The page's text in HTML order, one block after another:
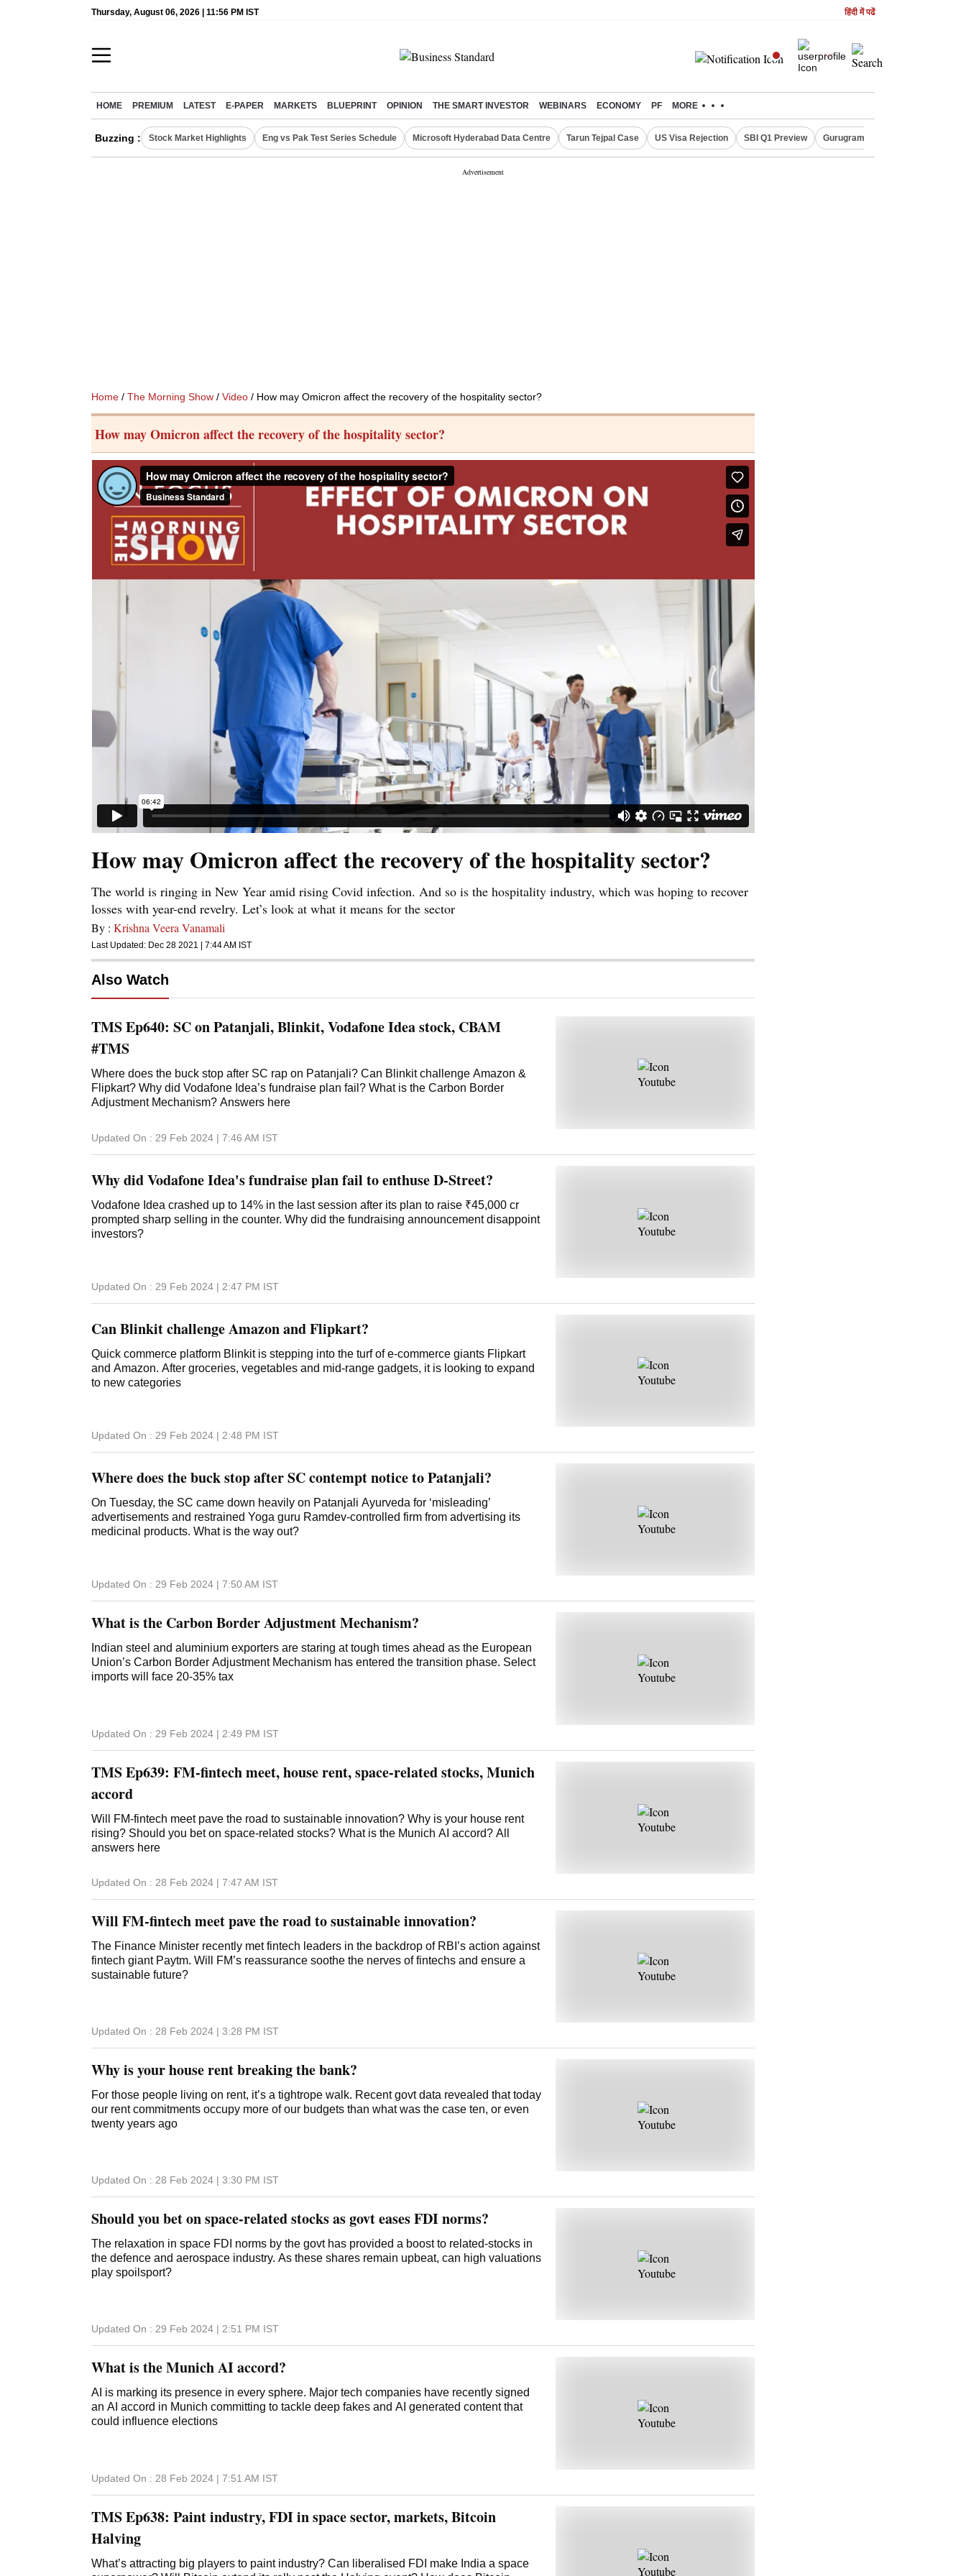
Thursday, August 06, 2026 | 11:56 PM IST हिंदी में पढें
HOME PREMIUM LATEST E-PAPER MARKETS BLUEPRINT OPINION THE SMART INVESTOR WEBINARS ECONOMY PF MORE
Buzzing : Stock Market Highlights Eng vs Pak Test Series Schedule Microsoft Hyderabad Data Centre Tarun Tejpal Case US Visa Rejection SBI Q1 Preview Gurugram Rain Alert
Home / The Morning Show / Video / How may Omicron affect the recovery of the hospitality sector?
How may Omicron affect the recovery of the hospitality sector?
How may Omicron affect the recovery of the hospitality sector?
The world is ringing in New Year amid rising Covid infection. And so is the hospitality industry, which was hoping to recover
losses with year-end revelry. Let’s look at what it means for the sector
By : Krishna Veera Vanamali
Last Updated: Dec 28 2021 | 7:44 AM IST
Also Watch
TMS Ep640: SC on Patanjali, Blinkit, Vodafone Idea stock, CBAM
#TMS
Where does the buck stop after SC rap on Patanjali? Can Blinkit challenge Amazon &
Flipkart? Why did Vodafone Idea’s fundraise plan fail? What is the Carbon Border
Adjustment Mechanism? Answers here
Updated On : 29 Feb 2024 | 7:46 AM IST
Why did Vodafone Idea's fundraise plan fail to enthuse D-Street?
Vodafone Idea crashed up to 14% in the last session after its plan to raise ₹45,000 cr
prompted sharp selling in the counter. Why did the fundraising announcement disappoint
investors?
Updated On : 29 Feb 2024 | 2:47 PM IST
Can Blinkit challenge Amazon and Flipkart?
Quick commerce platform Blinkit is stepping into the turf of e-commerce giants Flipkart
and Amazon. After groceries, vegetables and mid-range gadgets, it is looking to expand
to new categories
Updated On : 29 Feb 2024 | 2:48 PM IST
Where does the buck stop after SC contempt notice to Patanjali?
On Tuesday, the SC came down heavily on Patanjali Ayurveda for ‘misleading’
advertisements and restrained Yoga guru Ramdev-controlled firm from advertising its
medicinal products. What is the way out?
Updated On : 29 Feb 2024 | 7:50 AM IST
What is the Carbon Border Adjustment Mechanism?
Indian steel and aluminium exporters are staring at tough times ahead as the European
Union’s Carbon Border Adjustment Mechanism has entered the transition phase. Select
imports will face 20-35% tax
Updated On : 29 Feb 2024 | 2:49 PM IST
TMS Ep639: FM-fintech meet, house rent, space-related stocks, Munich
accord
Will FM-fintech meet pave the road to sustainable innovation? Why is your house rent
rising? Should you bet on space-related stocks? What is the Munich AI accord? All
answers here
Updated On : 28 Feb 2024 | 7:47 AM IST
Will FM-fintech meet pave the road to sustainable innovation?
The Finance Minister recently met fintech leaders in the backdrop of RBI’s action against
fintech giant Paytm. Will FM’s reassurance soothe the nerves of fintechs and ensure a
sustainable future?
Updated On : 28 Feb 2024 | 3:28 PM IST
Why is your house rent breaking the bank?
For those people living on rent, it’s a tightrope walk. Recent govt data revealed that today
our rent commitments occupy more of our budgets than what was the case ten, or even
twenty years ago
Updated On : 28 Feb 2024 | 3:30 PM IST
Should you bet on space-related stocks as govt eases FDI norms?
The relaxation in space FDI norms by the govt has provided a boost to related-stocks in
the defence and aerospace industry. As these shares remain upbeat, can high valuations
play spoilsport?
Updated On : 29 Feb 2024 | 2:51 PM IST
What is the Munich AI accord?
AI is marking its presence in every sphere. Major tech companies have recently signed
an AI accord in Munich committing to tackle deep fakes and AI generated content that
could influence elections
Updated On : 28 Feb 2024 | 7:51 AM IST
TMS Ep638: Paint industry, FDI in space sector, markets, Bitcoin
Halving
What’s attracting big players to paint industry? Can liberalised FDI make India a space